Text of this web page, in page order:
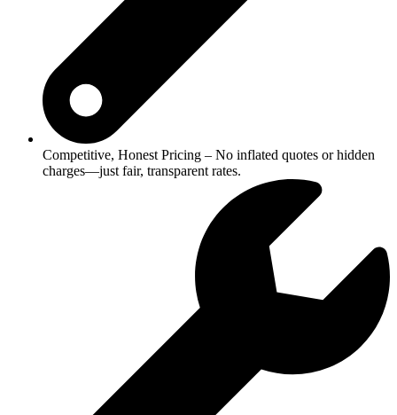
Competitive, Honest Pricing – No inflated quotes or hidden
charges—just fair, transparent rates.